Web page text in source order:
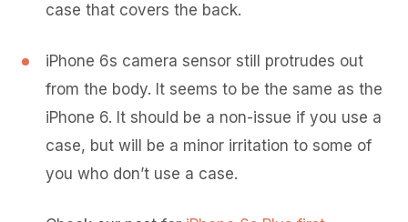
case that covers the back.
iPhone 6s camera sensor still protrudes out
from the body. It seems to be the same as the
iPhone 6. It should be a non-issue if you use a
case, but will be a minor irritation to some of
you who don’t use a case.